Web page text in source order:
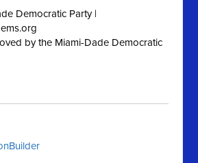
Democratic Party |
by the Miami-Dade Democratic